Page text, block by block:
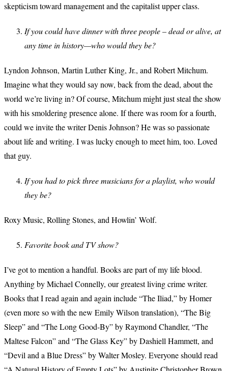
skepticism toward management and the capitalist upper class.
If you could have dinner with three people – dead or alive, at
any time in history—who would they be?
Lyndon Johnson, Martin Luther King, Jr., and Robert Mitchum.
Imagine what they would say now, back from the dead, about the
world we’re living in? Of course, Mitchum might just steal the show
with his smoldering presence alone. If there was room for a fourth,
could we invite the writer Denis Johnson? He was so passionate
about life and writing. I was lucky enough to meet him, too. Loved
that guy.
If you had to pick three musicians for a playlist, who would
they be?
Roxy Music, Rolling Stones, and Howlin’ Wolf.
Favorite book and TV show?
I’ve got to mention a handful. Books are part of my life blood.
Anything by Michael Connelly, our greatest living crime writer.
Books that I read again and again include “The Iliad,” by Homer
(even more so with the new Emily Wilson translation), “The Big
Sleep” and “The Long Good-By” by Raymond Chandler, “The
Maltese Falcon” and “The Glass Key” by Dashiell Hammett, and
“Devil and a Blue Dress” by Walter Mosley. Everyone should read